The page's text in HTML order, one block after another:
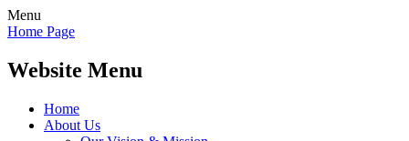
Menu
Home Page
Website Menu
Home
About Us